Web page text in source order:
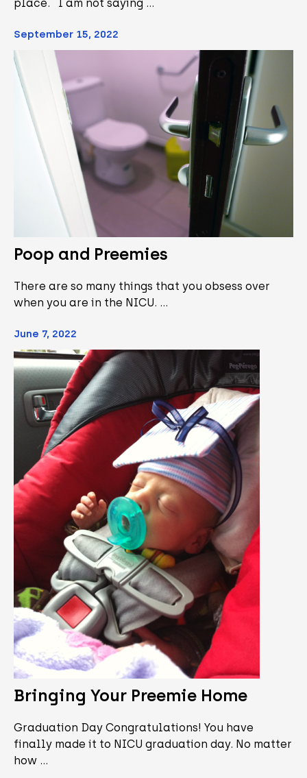
place. I am not saying …
September 15, 2022
Poop and Preemies
There are so many things that you obsess over
when you are in the NICU. …
June 7, 2022
Bringing Your Preemie Home
Graduation Day Congratulations! You have
finally made it to NICU graduation day. No matter
how …